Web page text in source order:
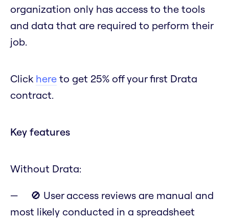
organization only has access to the tools
and data that are required to perform their
job.
Click here to get 25% off your first Drata
contract.
Key features
Without Drata:
🚫 User access reviews are manual and
most likely conducted in a spreadsheet